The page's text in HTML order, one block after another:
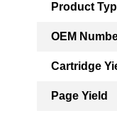
Product
OEM
Cartridge
Page Yield